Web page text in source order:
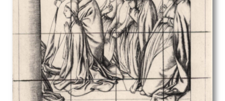
Frank Newbould
Frank Oldham
Frank Potter
Frank Wootton
Fred Pegram
Frederick Austin
Frederick Carter
Frederick Cayley Robinson
French School